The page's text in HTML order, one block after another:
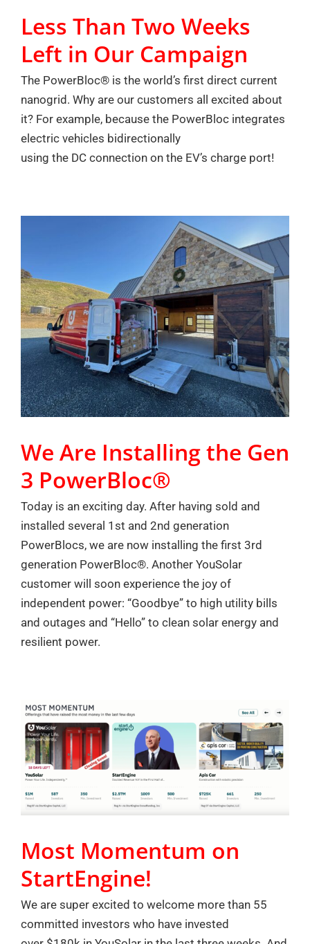
Less Than Two Weeks
Left in Our Campaign
The PowerBloc® is the world’s first direct current
nanogrid. Why are our customers all excited about
it? For example, because the PowerBloc integrates
electric vehicles bidirectionally
using the DC connection on the EV’s charge port!
We Are Installing the Gen
3 PowerBloc®
Today is an exciting day. After having sold and
installed several 1st and 2nd generation
PowerBlocs, we are now installing the first 3rd
generation PowerBloc®. Another YouSolar
customer will soon experience the joy of
independent power: “Goodbye” to high utility bills
and outages and “Hello” to clean solar energy and
resilient power.
Most Momentum on
StartEngine!
We are super excited to welcome more than 55
committed investors who have invested